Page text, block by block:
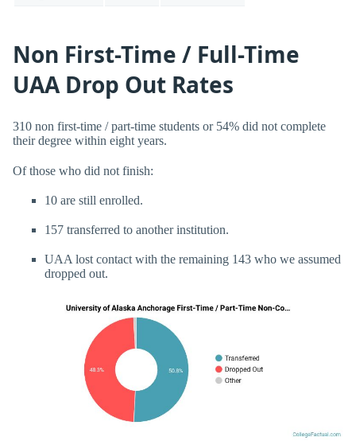
Non First-Time / Full-Time
UAA Drop Out Rates
310 non first-time / part-time students or 54% did not complete
their degree within eight years.
Of those who did not finish:
10 are still enrolled.
157 transferred to another institution.
UAA lost contact with the remaining 143 who we assumed
dropped out.